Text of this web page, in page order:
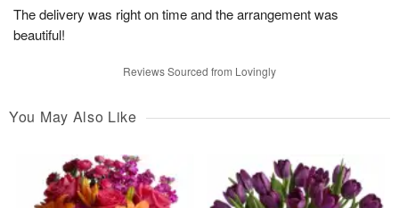
The delivery was right on time and the arrangement was
beautiful!
Reviews Sourced from Lovingly
You May Also Like